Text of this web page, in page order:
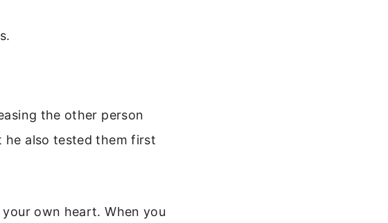
the other person
he also tested them first
own heart. When you